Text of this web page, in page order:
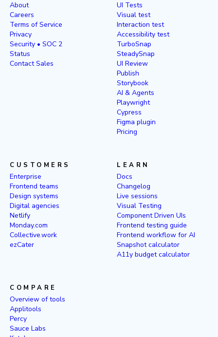
About
Careers
Terms of Service
Privacy
Security • SOC 2
Status
Contact Sales
UI Tests
Visual test
Interaction test
Accessibility test
TurboSnap
SteadySnap
UI Review
Publish
Storybook
AI & Agents
Playwright
Cypress
Figma plugin
Pricing
CUSTOMERS
Enterprise
Frontend teams
Design systems
Digital agencies
Netlify
Monday.com
Collective.work
ezCater
LEARN
Docs
Changelog
Live sessions
Visual Testing
Component Driven UIs
Frontend testing guide
Frontend workflow for AI
Snapshot calculator
A11y budget calculator
COMPARE
Overview of tools
Applitools
Percy
Sauce Labs